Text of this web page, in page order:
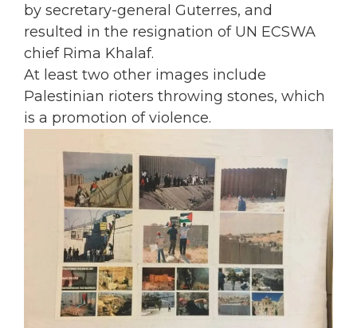
by secretary-general Guterres, and
resulted in the resignation of UN ECSWA
chief Rima Khalaf.
At least two other images include
Palestinian rioters throwing stones, which
is a promotion of violence.